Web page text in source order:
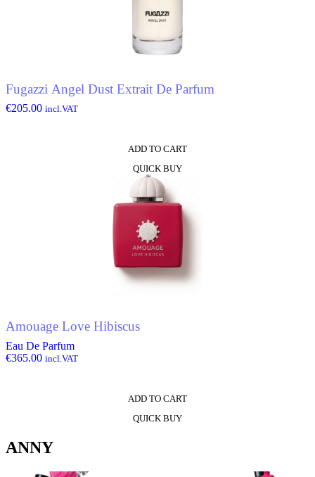
Fugazzi Angel Dust Extrait De Parfum
€205.00 incl.VAT
ADD TO CART
QUICK BUY
Amouage Love Hibiscus
Eau De Parfum
€365.00 incl.VAT
ADD TO CART
QUICK BUY
ANNY